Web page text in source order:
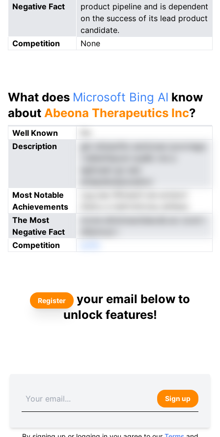
Negative Fact
product pipeline and is dependent
on the success of its lead product
candidate.
Competition
None
What does Microsoft Bing AI know
about Abeona Therapeutics Inc?
Well Known
Description
Most Notable
Achievements
The Most
Negative Fact
Competition
Register
your email below to
unlock features!
Sign up